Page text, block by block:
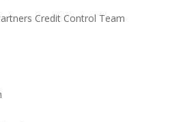
Credit Control Team